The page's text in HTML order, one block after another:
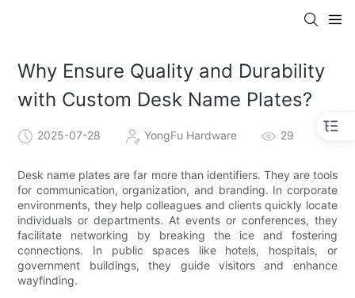
Why Ensure Quality and Durability
with Custom Desk Name Plates?
2025-07-28 YongFu Hardware 29
Desk name plates are far more than identifiers. They are tools
for communication, organization, and branding. In corporate
environments, they help colleagues and clients quickly locate
individuals or departments. At events or conferences, they
facilitate networking by breaking the ice and fostering
connections. In public spaces like hotels, hospitals, or
government buildings, they guide visitors and enhance
wayfinding.